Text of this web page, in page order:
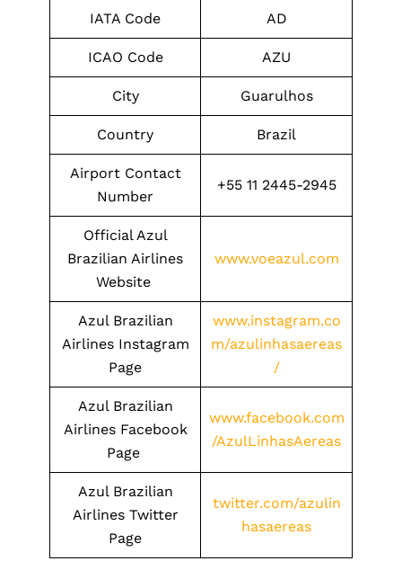
IATA Code AD
ICAO Code AZU
City Guarulhos
Country Brazil
Airport Contact
Number
+55 11 2445-2945
Official Azul
Brazilian Airlines
Website
www.voeazul.com
Azul Brazilian
Airlines Instagram
Page
www.instagram.co
m/azulinhasaereas
/
Azul Brazilian
Airlines Facebook
Page
www.facebook.com
/AzulLinhasAereas
Azul Brazilian
Airlines Twitter
Page
twitter.com/azulin
hasaereas